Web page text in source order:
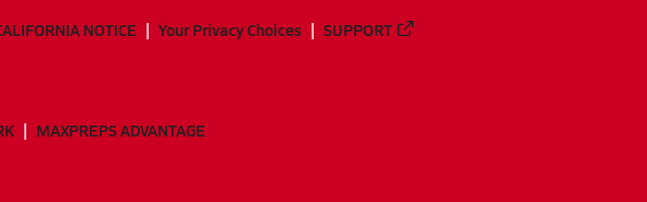
NOTICE Your Privacy Choices SUPPORT
MAXPREPS ADVANTAGE